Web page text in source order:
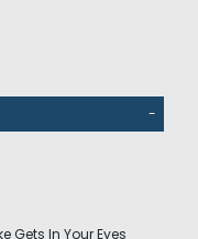
-
Gets In Your Eyes